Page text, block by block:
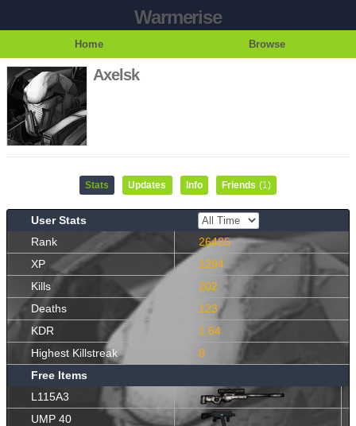
Warmerise
Home Browse
Axelsk
Stats Updates Info Friends (1)
User Stats
Rank
26485
XP
1294
Kills
202
Deaths
123
KDR
1.64
Highest Killstreak
8
Free Items
L115A3
UMP 40